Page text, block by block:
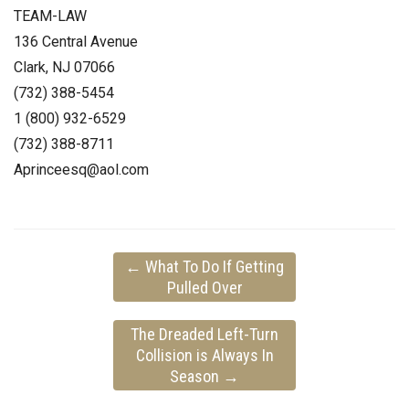
TEAM-LAW
136 Central Avenue
Clark, NJ 07066
(732) 388-5454
1 (800) 932-6529
(732) 388-8711
Aprinceesq@aol.com
← What To Do If Getting
Pulled Over
The Dreaded Left-Turn
Collision is Always In
Season →